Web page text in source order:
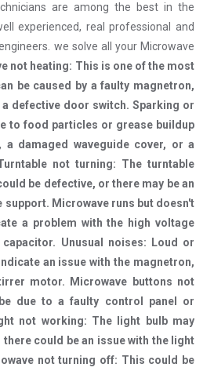
are among the best in the
experienced, real professional and
we solve all your Microwave
not heating: This is one of the most
be caused by a faulty magnetron,
defective door switch. Sparking or
to food particles or grease buildup
a damaged waveguide cover, or a
not turning: The turntable
be defective, or there may be an
support. Microwave runs but doesn't
a problem with the high voltage
Unusual noises: Loud or
an issue with the magnetron,
motor. Microwave buttons not
due to a faulty control panel or
not working: The light bulb may
could be an issue with the light
not turning off: This could be